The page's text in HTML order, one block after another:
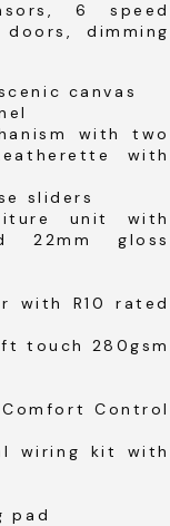
6 speed
dimming
canvas
with two
with
sliders
unit with
22mm gloss
with R10 rated
touch 280gsm
Control
wiring kit with
pad